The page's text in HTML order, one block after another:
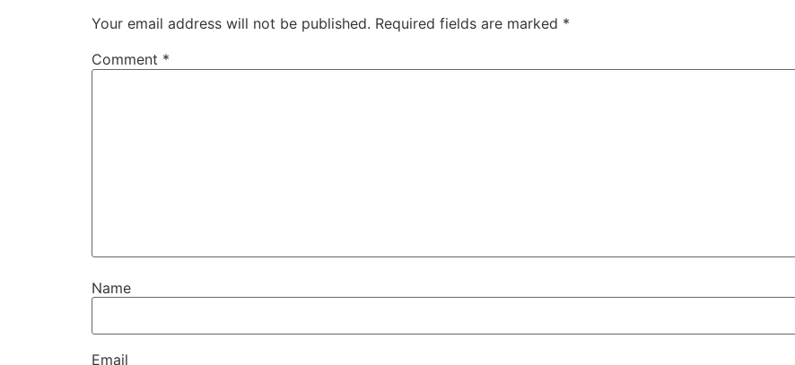
Your email address will not be published. Required fields are marked *
Comment *
Name
Email